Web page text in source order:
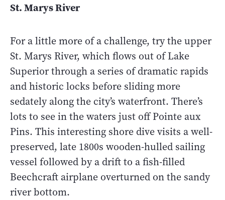
St. Marys River
For a little more of a challenge, try the upper
St. Marys River, which flows out of Lake
Superior through a series of dramatic rapids
and historic locks before sliding more
sedately along the city’s waterfront. There’s
lots to see in the waters just off Pointe aux
Pins. This interesting shore dive visits a well-
preserved, late 1800s wooden-hulled sailing
vessel followed by a drift to a fish-filled
Beechcraft airplane overturned on the sandy
river bottom.